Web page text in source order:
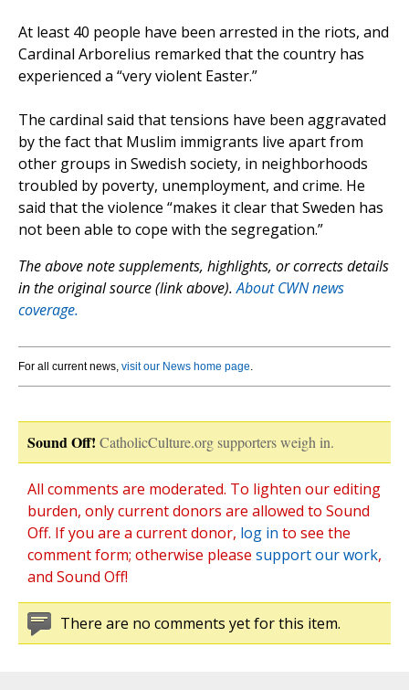
At least 40 people have been arrested in the riots, and
Cardinal Arborelius remarked that the country has
experienced a “very violent Easter.”
The cardinal said that tensions have been aggravated
by the fact that Muslim immigrants live apart from
other groups in Swedish society, in neighborhoods
troubled by poverty, unemployment, and crime. He
said that the violence “makes it clear that Sweden has
not been able to cope with the segregation.”
The above note supplements, highlights, or corrects details
in the original source (link above).About CWN news
coverage.
For all current news, visit our News home page.
Sound Off! CatholicCulture.org supporters weigh in.
All comments are moderated. To lighten our editing
burden, only current donors are allowed to Sound
Off. If you are a current donor, log in to see the
comment form; otherwise please support our work,
and Sound Off!
There are no comments yet for this item.